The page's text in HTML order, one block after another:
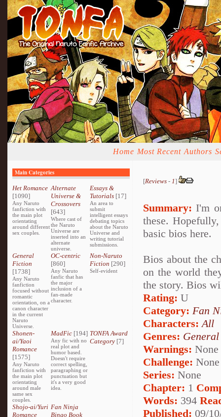
Home Most Recent Authors
Main Categories
Het Romance
[1090]
Any Naruto
fanfiction with
the main plot
orientating
around different
sex couples.
Alternate
Universe &
Crossovers
[643]
Where cast of
the Naruto
Universe are
inserted into an
alternate
universe.
Essays &
Tutorials[17]
An area to
submit
intelligent essays
debating topics
about the Naruto
Universe and
writing tutorial
submissions.
General
Fiction
[1738]
Any Naruto
fanfiction
focused without
romantic
orientation, on a
canon character
in the current
Naruto
Universe.
OC-centric
[860]
Any Naruto
fanfic that has
the major
inclusion of a
fan-made
character.
Non-Naruto
Fiction [290]
Self-evident
Shonen-
ai/Yaoi
Romance
[1575]
Any Naruto
fanfiction with
the main plot
orientating
around male
same sex
couples.
MadFic [194]
Any fic with no
real plot and
humor based.
Doesn't require
correct spelling,
paragraphing or
punctuation but
it's a very good
idea.
TONFA Award
Category[7]
Shojo-ai/Yuri
Romance
Fan Ninja
Bingo Book
[Reviews - 1]
Summary: I'm
these.
basic bios here.
Bios about the
on the world
the story. Bios
Rating: U
Category: Fan
Characters: All
Genres: General
Warnings: None
Challenge: None
Series: None
Chapter: 1
Words: 394
Published: 09/